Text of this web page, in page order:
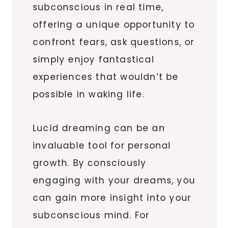
subconscious in real time,
offering a unique opportunity to
confront fears, ask questions, or
simply enjoy fantastical
experiences that wouldn’t be
possible in waking life.
Lucid dreaming can be an
invaluable tool for personal
growth. By consciously
engaging with your dreams, you
can gain more insight into your
subconscious mind. For